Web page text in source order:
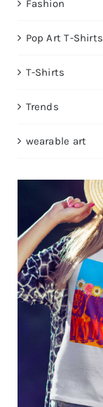
Fashion
Pop Art T-Shirts
T-Shirts
Trends
wearable art